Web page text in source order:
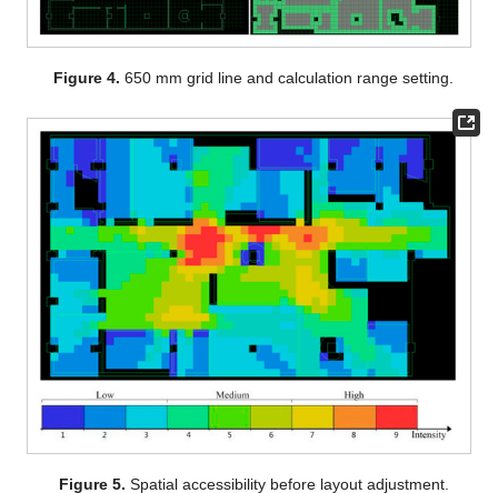
Figure 4. 650 mm grid line and calculation range setting.
Figure 5. Spatial accessibility before layout adjustment.